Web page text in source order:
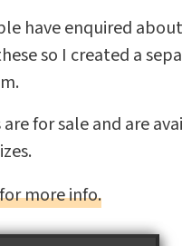
have enquired about
so I created a
for sale and are
more info.